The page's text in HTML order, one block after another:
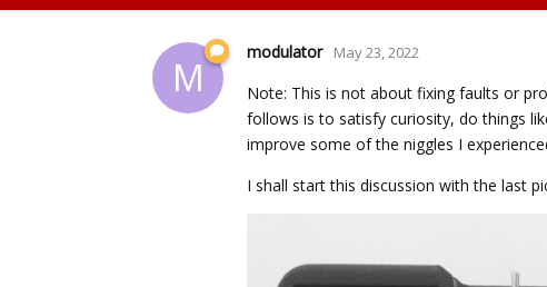
M
modulator May 23, 2022
Note: This is not about fixing faults or
follows is to satisfy curiosity, do things
improve some of the niggles I
I shall start this discussion with the last